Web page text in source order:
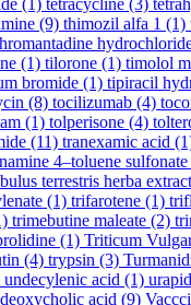
(9) thimozil alfa 1 (1)
(1) tilorone (1) timolol
bromide (1) tipiracil
(8) tocilizumab (4)
(1) tolperisone (4)
(11) tranexamic acid
4–toluene sulfonate
terrestris herba
(1) trifarotene (1)
trimebutine maleate (2)
(1) Triticum
(4) trypsin (3)
undecylenic acid (1)
acid (9)